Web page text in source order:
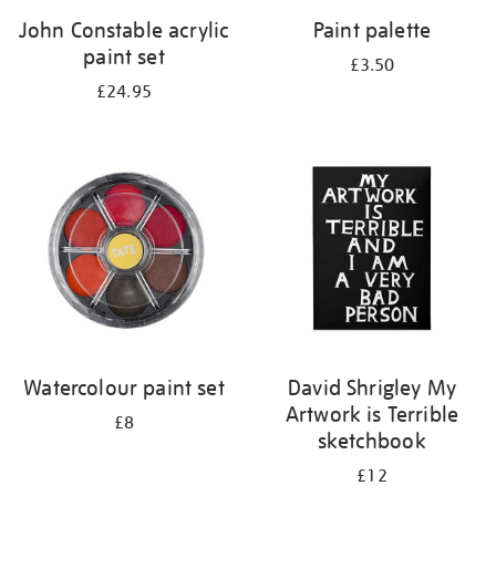
John Constable acrylic
paint set
£24.95
Paint palette
£3.50
Watercolour paint set
£8
David Shrigley My
Artwork is Terrible
sketchbook
£12